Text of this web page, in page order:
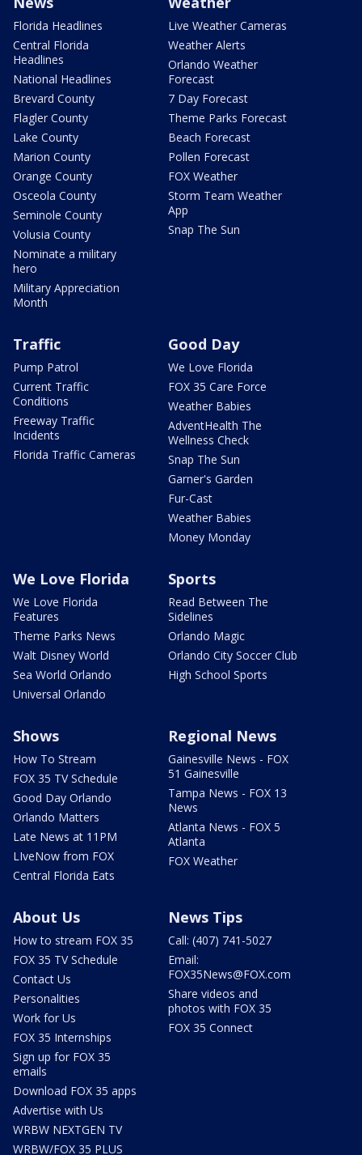
Florida Headlines
Central Florida
Headlines
National Headlines
Brevard County
Flagler County
Lake County
Marion County
Orange County
Osceola County
Seminole County
Volusia County
Nominate a military
hero
Military Appreciation
Month
Live Weather Cameras
Weather Alerts
Orlando Weather
Forecast
7 Day Forecast
Theme Parks Forecast
Beach Forecast
Pollen Forecast
FOX Weather
Storm Team Weather
App
Snap The Sun
Traffic
Pump Patrol
Current Traffic
Conditions
Freeway Traffic
Incidents
Florida Traffic Cameras
Good Day
We Love Florida
FOX 35 Care Force
Weather Babies
AdventHealth The
Wellness Check
Snap The Sun
Garner's Garden
Fur-Cast
Weather Babies
Money Monday
We Love Florida
We Love Florida
Features
Theme Parks News
Walt Disney World
Sea World Orlando
Universal Orlando
Sports
Read Between The
Sidelines
Orlando Magic
Orlando City Soccer Club
High School Sports
Shows
How To Stream
FOX 35 TV Schedule
Good Day Orlando
Orlando Matters
Late News at 11PM
LIveNow from FOX
Central Florida Eats
Regional News
Gainesville News - FOX
51 Gainesville
Tampa News - FOX 13
News
Atlanta News - FOX 5
Atlanta
FOX Weather
About Us
How to stream FOX 35
FOX 35 TV Schedule
Contact Us
Personalities
Work for Us
FOX 35 Internships
Sign up for FOX 35
emails
Download FOX 35 apps
Advertise with Us
WRBW NEXTGEN TV
WRBW/FOX 35 PLUS
News Tips
Call: (407) 741-5027
Email:
FOX35News@FOX.com
Share videos and
photos with FOX 35
FOX 35 Connect